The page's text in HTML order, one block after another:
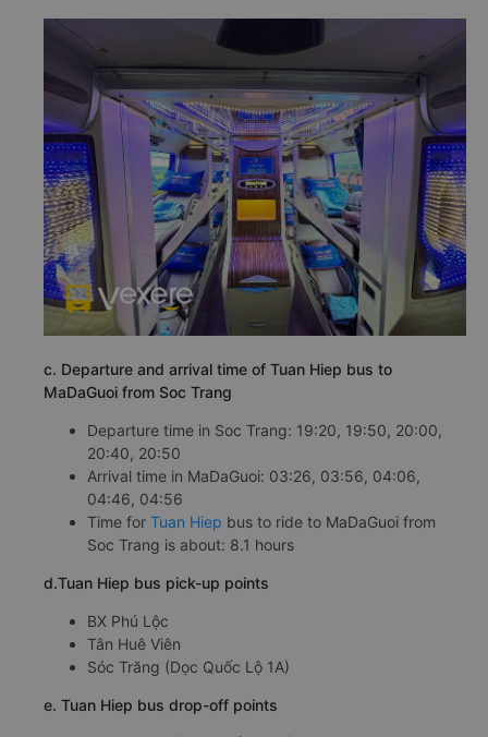
c. Departure and arrival time of Tuan Hiep bus to
MaDaGuoi from Soc Trang
Departure time in Soc Trang: 19:20, 19:50, 20:00,
20:40, 20:50
Arrival time in MaDaGuoi: 03:26, 03:56, 04:06,
04:46, 04:56
Time for Tuan Hiep bus to ride to MaDaGuoi from
Soc Trang is about: 8.1 hours
d.Tuan Hiep bus pick-up points
BX Phú Lộc
Tân Huê Viên
Sóc Trăng (Dọc Quốc Lộ 1A)
e. Tuan Hiep bus drop-off points